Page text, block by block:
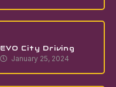
EVO City Driving
January 25, 2024